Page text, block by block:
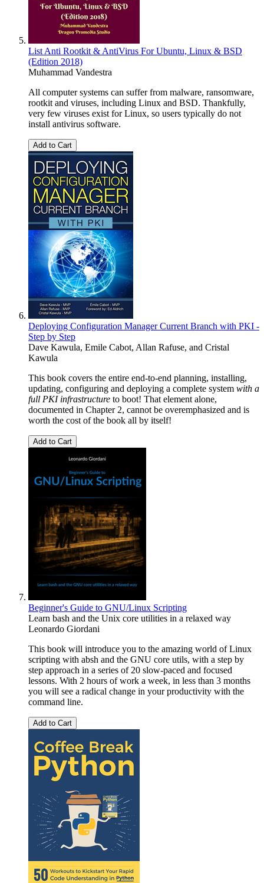
List Anti Rootkit & AntiVirus For Ubuntu, Linux & BSD
(Edition 2018)
Muhammad Vandestra
All computer systems can suffer from malware, ransomware,
rootkit and viruses, including Linux and BSD. Thankfully,
very few viruses exist for Linux, so users typically do not
install antivirus software.
Add to Cart
Deploying Configuration Manager Current Branch with PKI -
Step by Step
Dave Kawula, Emile Cabot, Allan Rafuse, and Cristal
Kawula
This book covers the entire end-to-end planning, installing,
updating, configuring and deploying a complete system with a
full PKI infrastructure to boot! That element alone,
documented in Chapter 2, cannot be overemphasized and is
worth the cost of the book all by itself!
Add to Cart
Beginner's Guide to GNU/Linux Scripting
Learn bash and the Unix core utilities in a relaxed way
Leonardo Giordani
This book will introduce you to the amazing world of Linux
scripting with absh and the GNU core utils, with a step by
step approach in a series of 20 slow-paced and focused
lessons. With 2 hours of work a week, in less than 3 months
you will see a radical change in your productivity with the
command line.
Add to Cart